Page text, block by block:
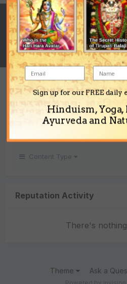
POSTS
2
LAST VISITED
October 27, 2010
Neutral
Content Type
Reputation Activity
There's
Theme Ask a
Sign up for our FREE daily
Hinduism,
Ayurveda and